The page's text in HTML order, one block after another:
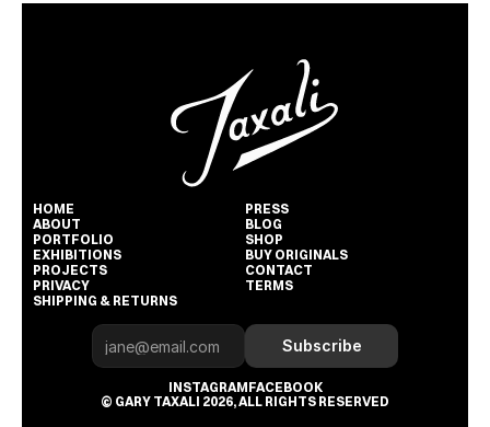
HOME
ABOUT
PORTFOLIO
EXHIBITIONS
PROJECTS
PRIVACY
SHIPPING & RETURNS
PRESS
BLOG
SHOP
BUY ORIGINALS
CONTACT
TERMS
Subscribe
INSTAGRAMFACEBOOK
© GARY TAXALI 2026, ALL RIGHTS RESERVED